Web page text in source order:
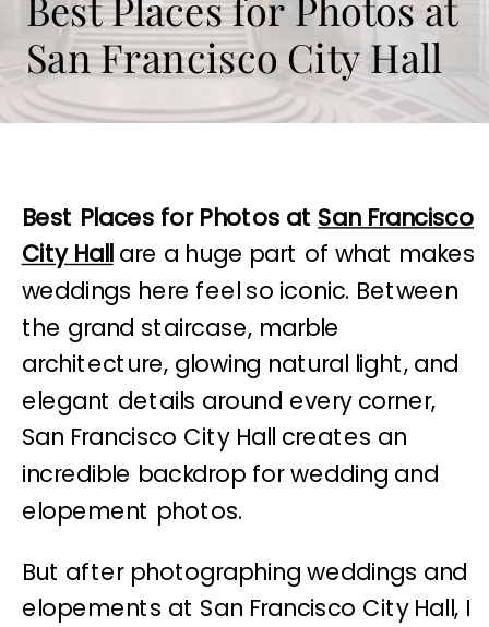
San Francisco City Hall
Best Places for Photos at San Francisco
City Hallare a huge part of what makes
weddings here feel so iconic. Between
the grand staircase, marble
architecture, glowing natural light, and
elegant details around every corner,
San Francisco City Hall creates an
incredible backdrop for wedding and
elopement photos.
But after photographing weddings and
elopements at San Francisco City Hall, I